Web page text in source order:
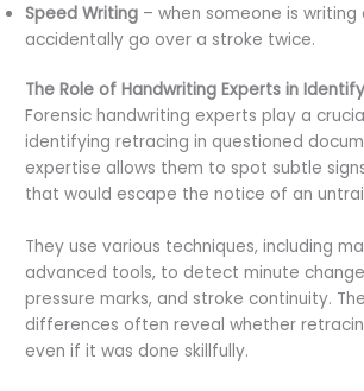
Speed Writing – when someone is
accidentally go over a stroke twice.
The Role of Handwriting Experts in
Forensic handwriting experts play a
identifying retracing in questioned
expertise allows them to spot subtle
that would escape the notice of an
They use various techniques, including
advanced tools, to detect minute
pressure marks, and stroke continuity.
differences often reveal whether
even if it was done skillfully.